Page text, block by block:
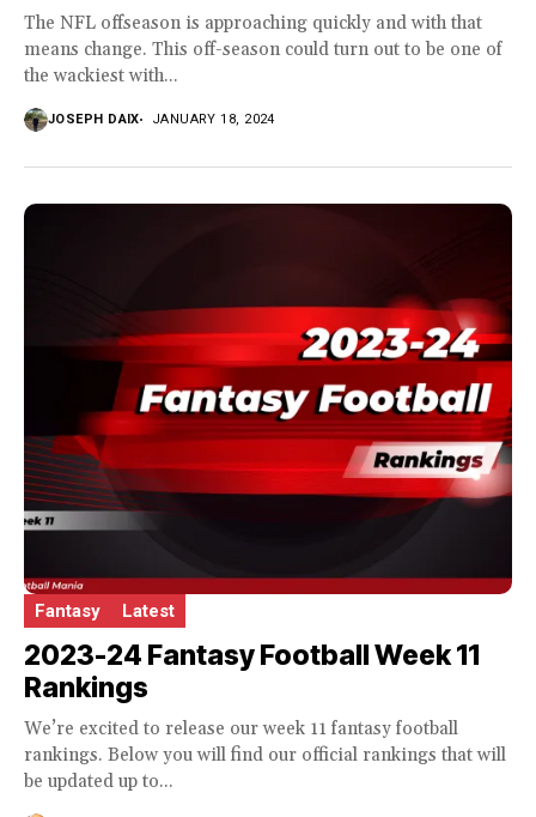
The NFL offseason is approaching quickly and with that
means change. This off-season could turn out to be one of
the wackiest with...
JOSEPH DAIX JANUARY 18, 2024
Fantasy Latest
2023-24 Fantasy Football Week 11
Rankings
We’re excited to release our week 11 fantasy football
rankings. Below you will find our official rankings that will
be updated up to...